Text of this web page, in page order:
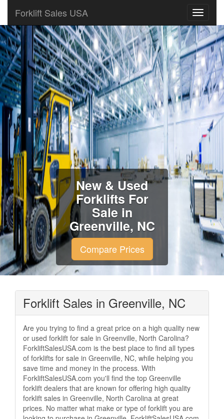
Forklift Sales USA
New & Used
Forklifts For
Sale in
Greenville, NC
Compare Prices
Forklift Sales in Greenville, NC
Are you trying to find a great price on a high quality new
or used forklift for sale in Greenville, North Carolina?
ForkliftSalesUSA.com is the best place to find all types
of forklifts for sale in Greenville, NC, while helping you
save time and money in the process. With
ForkliftSalesUSA.com you'll find the top Greenville
forklift dealers that are known for offering high quality
forklift sales in Greenville, North Carolina at great
prices. No matter what make or type of forklift you are